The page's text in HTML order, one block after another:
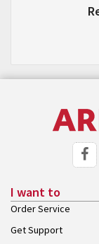
I want to
Order Service
Get Support